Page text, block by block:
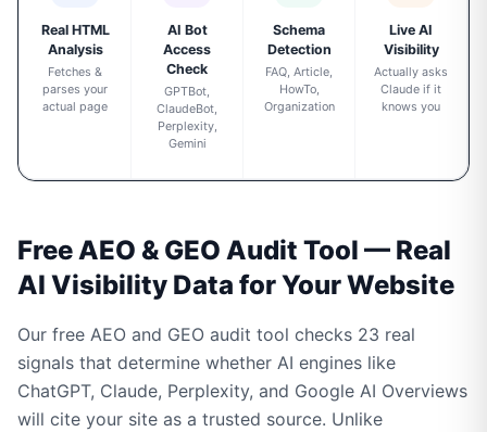
Real HTML
Analysis
Fetches &
parses your
actual page
AI Bot
Access
Check
GPTBot,
ClaudeBot,
Perplexity,
Gemini
Schema
Detection
FAQ, Article,
HowTo,
Organization
Live AI
Visibility
Actually asks
Claude if it
knows you
Free AEO & GEO Audit Tool — Real
AI Visibility Data for Your Website
Our free AEO and GEO audit tool checks 23 real
signals that determine whether AI engines like
ChatGPT, Claude, Perplexity, and Google AI Overviews
will cite your site as a trusted source. Unlike